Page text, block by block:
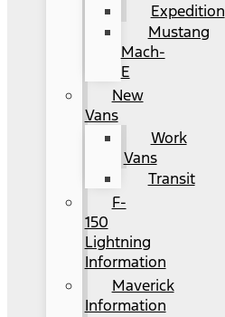
Expedition
Mustang
Mach-
E
New
Vans
Work
Vans
Transit
F-
150
Lightning
Information
Maverick
Information